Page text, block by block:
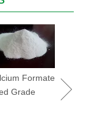
Formate
Grade